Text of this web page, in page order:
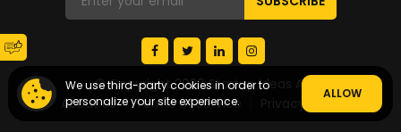
We use third-party cookies in order to
personalize your site experience.
ALLOW
© Copyright 2026 Startup Ideas AI
About Us
Terms of Service Privacy Policy